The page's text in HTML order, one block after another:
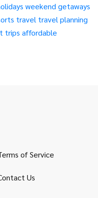
weekend getaways
travel travel planning
trips affordable
of Service
Us